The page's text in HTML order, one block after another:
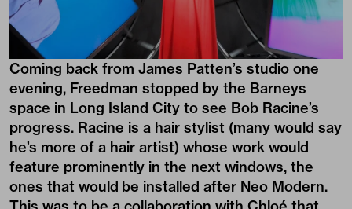
Coming back from James Patten’s studio one
evening, Freedman stopped by the Barneys
space in Long Island City to see Bob Racine’s
progress. Racine is a hair stylist (many would say
he’s more of a hair artist) whose work would
feature prominently in the next windows, the
ones that would be installed after Neo Modern.